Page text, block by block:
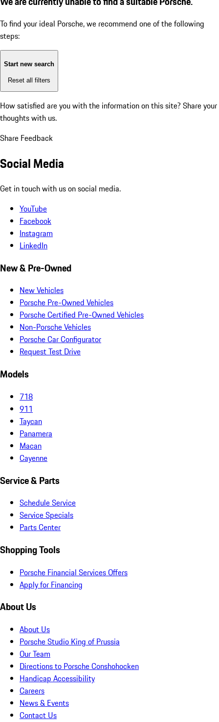
To find your ideal Porsche, we recommend one of the following
steps:
Start new search
Reset all filters
How satisfied are you with the information on this site? Share your
thoughts with us.
Share Feedback
Social Media
Get in touch with us on social media.
YouTube
Facebook
Instagram
LinkedIn
New & Pre-Owned
New Vehicles
Porsche Pre-Owned Vehicles
Porsche Certified Pre-Owned Vehicles
Non-Porsche Vehicles
Porsche Car Configurator
Request Test Drive
Models
718
911
Taycan
Panamera
Macan
Cayenne
Service & Parts
Schedule Service
Service Specials
Parts Center
Shopping Tools
Porsche Financial Services Offers
Apply for Financing
About Us
About Us
Porsche Studio King of Prussia
Our Team
Directions to Porsche Conshohocken
Handicap Accessibility
Careers
News & Events
Contact Us